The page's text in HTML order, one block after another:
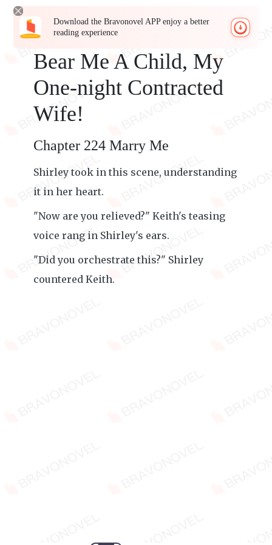
Download the Bravonovel APP enjoy a better
reading experience
Bear Me A Child, My
One-night Contracted
Wife!
Chapter 224 Marry Me
Shirley took in this scene, understanding
it in her heart.
"Now are you relieved?" Keith's teasing
voice rang in Shirley's ears.
"Did you orchestrate this?" Shirley
countered Keith.